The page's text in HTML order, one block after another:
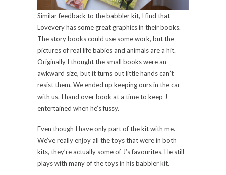
Similar feedback to the babbler kit, I find that
Lovevery has some great graphics in their books.
The story books could use some work, but the
pictures of real life babies and animals are a hit.
Originally I thought the small books were an
awkward size, but it turns out little hands can’t
resist them. We ended up keeping ours in the car
with us. I hand over book at a time to keep J
entertained when he’s fussy.
Even though I have only part of the kit with me.
We’ve really enjoy all the toys that were in both
kits, they’re actually some of J’s favourites. He still
plays with many of the toys in his babbler kit.